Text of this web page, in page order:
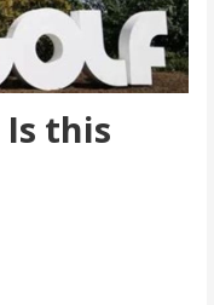
Is this